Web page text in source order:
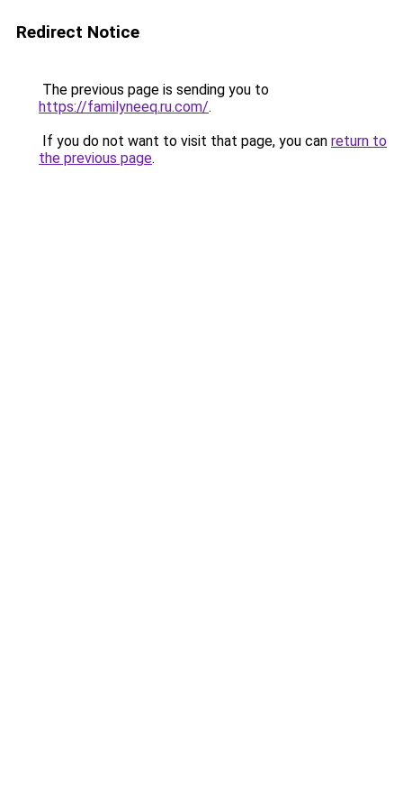
Redirect Notice
The previous page is sending you to
https://familyneeq.ru.com/.
If you do not want to visit that page, you can return to
the previous page.